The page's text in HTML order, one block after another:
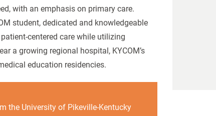
with an emphasis on primary care.
student, dedicated and knowledgeable
centered care while utilizing
a growing regional hospital, KYCOM’s
education residencies.
the University of Pikeville-Kentucky